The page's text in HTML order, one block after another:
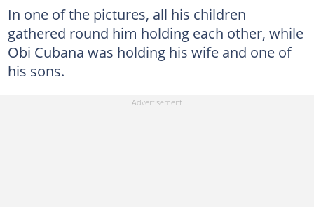
In one of the pictures, all his children
gathered round him holding each other, while
Obi Cubana was holding his wife and one of
his sons.